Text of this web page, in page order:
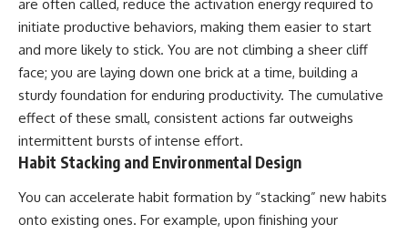
are often called, reduce the activation energy required to
initiate productive behaviors, making them easier to start
and more likely to stick. You are not climbing a sheer cliff
face; you are laying down one brick at a time, building a
sturdy foundation for enduring productivity. The cumulative
effect of these small, consistent actions far outweighs
intermittent bursts of intense effort.
Habit Stacking and Environmental Design
You can accelerate habit formation by “stacking” new habits
onto existing ones. For example, upon finishing your